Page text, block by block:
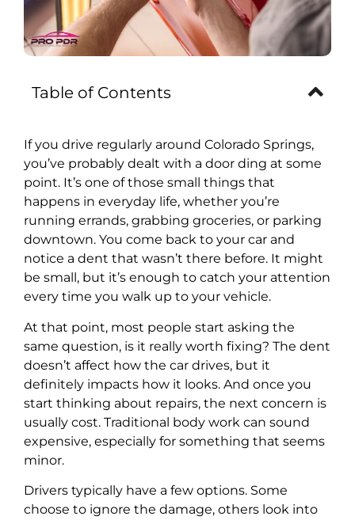
Table of Contents
If you drive regularly around Colorado Springs,
you’ve probably dealt with a door ding at some
point. It’s one of those small things that
happens in everyday life, whether you’re
running errands, grabbing groceries, or parking
downtown. You come back to your car and
notice a dent that wasn’t there before. It might
be small, but it’s enough to catch your attention
every time you walk up to your vehicle.
At that point, most people start asking the
same question, is it really worth fixing? The dent
doesn’t affect how the car drives, but it
definitely impacts how it looks. And once you
start thinking about repairs, the next concern is
usually cost. Traditional body work can sound
expensive, especially for something that seems
minor.
Drivers typically have a few options. Some
choose to ignore the damage, others look into